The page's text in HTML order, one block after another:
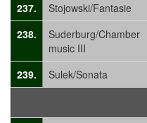
237.
Stojowski/Fantasie
238.
Suderburg/Chamber
music III
239. Sulek/Sonata